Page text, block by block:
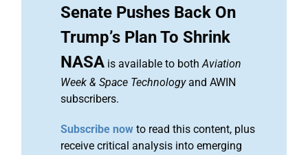
Senate Pushes Back On
Trump’s Plan To Shrink
NASA is available to bothAviation
Week & Space Technologyand AWIN
subscribers.
Subscribe now to read this content, plus
receive critical analysis into emerging